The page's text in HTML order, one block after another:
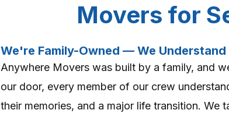
Movers for
We're Family-Owned — We Understand
Anywhere Movers was built by a family, and
our door, every member of our crew
their memories, and a major life transition. We